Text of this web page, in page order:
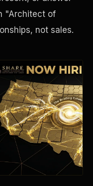
"Architect of
not sales.